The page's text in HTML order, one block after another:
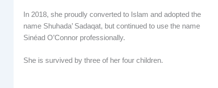
In 2018, she proudly converted to Islam and adopted the
name Shuhada’ Sadaqat, but continued to use the name
Sinéad O’Connor professionally.
She is survived by three of her four children.